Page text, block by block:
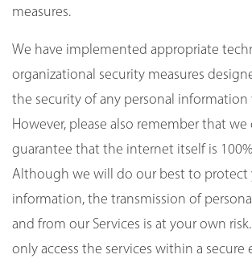
measures.
We have implemented appropriate
organizational security measures
the security of any personal information
However, please also remember that
guarantee that the internet itself is
Although we will do our best to protect
information, the transmission of
and from our Services is at your own
only access the services within a